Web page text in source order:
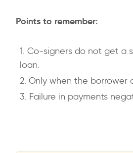
Points to remember:
Co-signers do not get a
loan.
Only when the borrower
Failure in payments